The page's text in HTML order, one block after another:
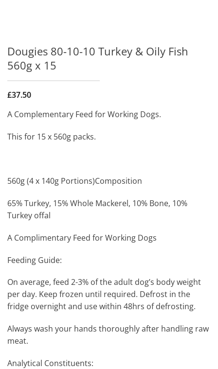
Dougies 80-10-10 Turkey & Oily Fish
560g x 15
£37.50
A Complementary Feed for Working Dogs.
This for 15 x 560g packs.
560g (4 x 140g Portions)Composition
65% Turkey, 15% Whole Mackerel, 10% Bone, 10%
Turkey offal
A Complimentary Feed for Working Dogs
Feeding Guide:
On average, feed 2-3% of the adult dog’s body weight
per day. Keep frozen until required. Defrost in the
fridge overnight and use within 48hrs of defrosting.
Always wash your hands thoroughly after handling raw
meat.
Analytical Constituents: